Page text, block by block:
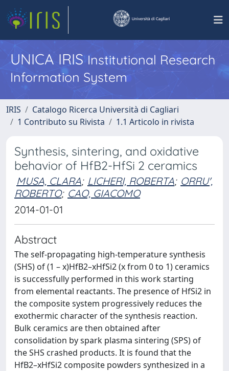
UNICA IRISInstitutional Research
Information System
IRIS
Catalogo Ricerca Università di Cagliari
1 Contributo su Rivista
1.1 Articolo in rivista
Synthesis, sintering, and oxidative
behavior of HfB2-HfSi 2 ceramics
MUSA, CLARA; LICHERI, ROBERTA; ORRU',
ROBERTO; CAO, GIACOMO
2014-01-01
Abstract
The self-propagating high-temperature synthesis
(SHS) of (1 – x)HfB2–xHfSi2 (x from 0 to 1) ceramics
is successfully performed in this work starting
from elemental reactants. The presence of HfSi2 in
the composite system progressively reduces the
exothermic character of the synthesis reaction.
Bulk ceramics are then obtained after
consolidation by spark plasma sintering (SPS) of
the SHS crashed products. It is found that the
HfB2–xHfSi2 composite powders synthesized in a